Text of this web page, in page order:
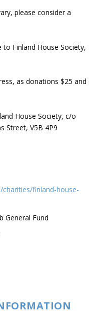
please consider a
Finland House Society,
as donations $25 and
House Society, c/o
Street, V5B 4P9
finland-house-
General Fund